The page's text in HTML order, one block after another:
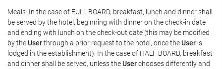
Meals: In the case of FULL BOARD, breakfast, lunch and dinner shall
be served by the hotel, beginning with dinner on the check-in date
and ending with lunch on the check-out date (this may be modified
by theUserthrough a prior request to the hotel, once theUser is
lodged in the establishment). In the case of HALF BOARD, breakfast
and dinner shall be served, unless theUserchooses differently and